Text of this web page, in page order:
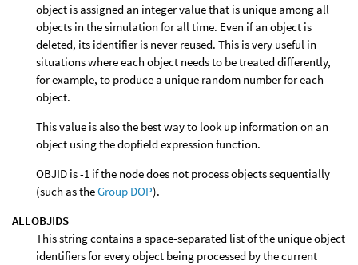
object is assigned an integer value that is unique among all
objects in the simulation for all time. Even if an object is
deleted, its identifier is never reused. This is very useful in
situations where each object needs to be treated differently,
for example, to produce a unique random number for each
object.
This value is also the best way to look up information on an
object using the dopfield expression function.
OBJID is -1 if the node does not process objects sequentially
(such as theGroup DOP).
ALLOBJIDS
This string contains a space-separated list of the unique object
identifiers for every object being processed by the current